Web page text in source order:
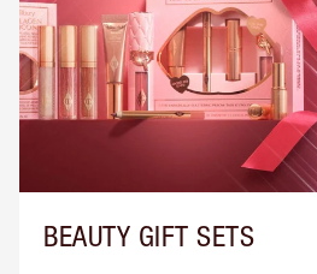
BEAUTY GIFT SETS